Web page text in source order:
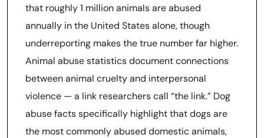
that roughly 1 million animals are abused
annually in the United States alone, though
underreporting makes the true number far higher.
Animal abuse statistics document connections
between animal cruelty and interpersonal
violence — a link researchers call “the link.” Dog
abuse facts specifically highlight that dogs are
the most commonly abused domestic animals,